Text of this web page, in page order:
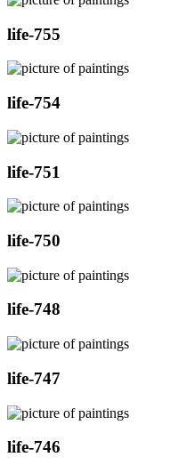
life-755
life-754
life-751
life-750
life-748
life-747
life-746